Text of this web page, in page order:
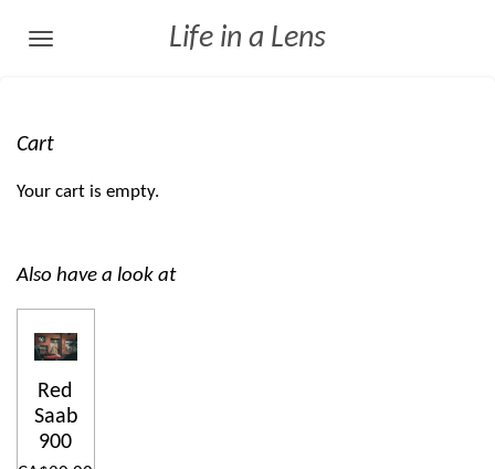
Life in a Lens
Cart
Your cart is empty.
Also have a look at
Red
Saab
900